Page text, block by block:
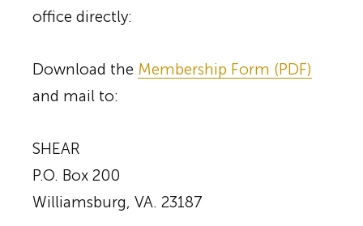
office directly:
Download the Membership Form (PDF)
and mail to:
SHEAR
P.O. Box 200
Williamsburg, VA. 23187